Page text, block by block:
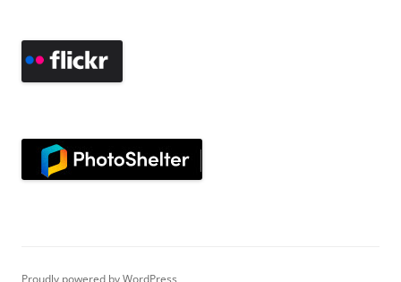
Proudly powered by WordPress